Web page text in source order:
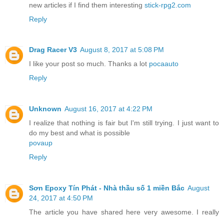
new articles if I find them interesting stick-rpg2.com
Reply
Drag Racer V3 August 8, 2017 at 5:08 PM
I like your post so much. Thanks a lot pocaauto
Reply
Unknown August 16, 2017 at 4:22 PM
I realize that nothing is fair but I'm still trying. I just want to
do my best and what is possible
povaup
Reply
Sơn Epoxy Tín Phát - Nhà thầu số 1 miền Bắc August
24, 2017 at 4:50 PM
The article you have shared here very awesome. I really